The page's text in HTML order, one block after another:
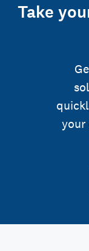
Take
your